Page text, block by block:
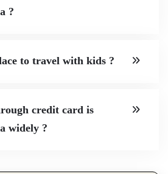
?
to travel with kids ?
credit card is
widely ?